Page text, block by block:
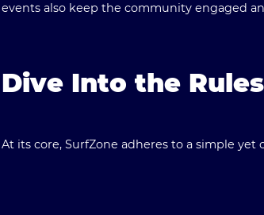
events also keep the community engaged
Dive Into the
At its core, SurfZone adheres to a simple